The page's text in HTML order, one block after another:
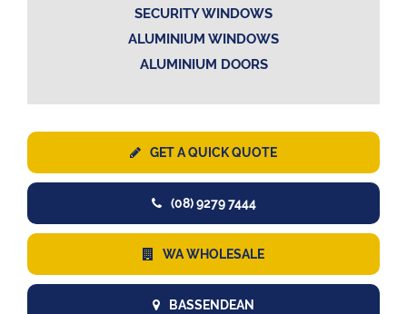
SECURITY WINDOWS
ALUMINIUM WINDOWS
ALUMINIUM DOORS
GET A QUICK QUOTE
(08) 9279 7444
WA WHOLESALE
BASSENDEAN